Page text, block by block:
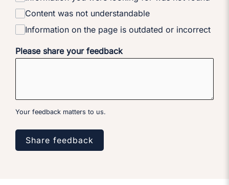
Content was not understandable
Information on the page is outdated or incorrect
Please share your feedback
Your feedback matters to us.
Share feedback